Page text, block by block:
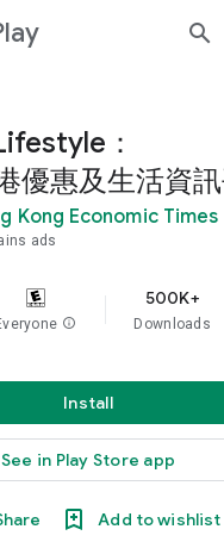
search
：
優惠及生活資
Kong Economic
ads
info
500K+
Downloads
Install
See in Play Store app
Add to wishlist